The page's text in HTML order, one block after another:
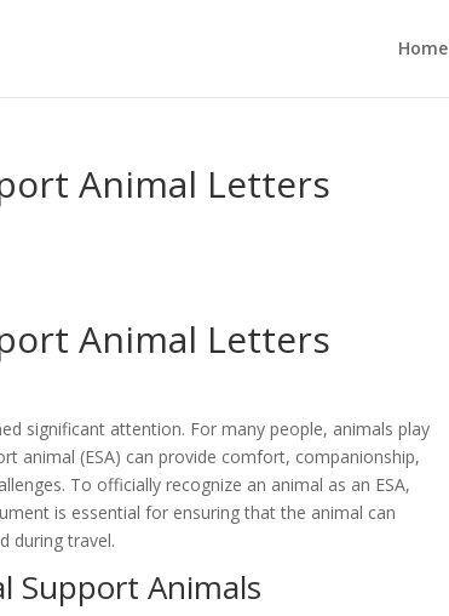
Home
Animal Letters
Animal Letters
significant attention. For many people, animals play
animal (ESA) can provide comfort, companionship,
To officially recognize an animal as an ESA,
is essential for ensuring that the animal can
during travel.
Support Animals